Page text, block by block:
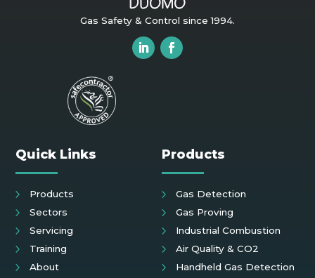
Gas Safety & Control since 1994.
Quick Links
Products
Sectors
Servicing
Training
About
Products
Gas Detection
Gas Proving
Industrial Combustion
Air Quality & CO2
Handheld Gas Detection